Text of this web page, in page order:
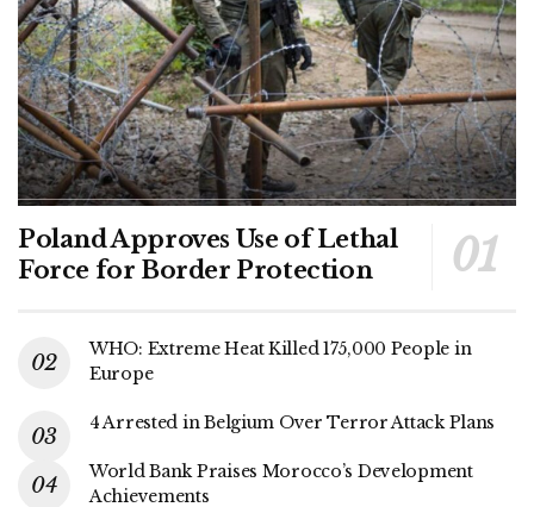
Poland Approves Use of Lethal
Force for Border Protection
WHO: Extreme Heat Killed 175,000 People in
Europe
4 Arrested in Belgium Over Terror Attack Plans
World Bank Praises Morocco’s Development
Achievements